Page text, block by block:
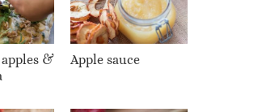
&
Apple sauce